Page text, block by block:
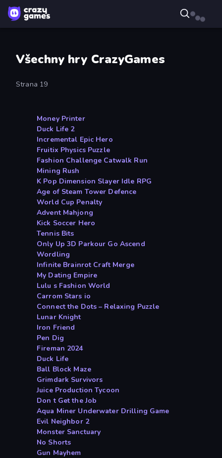
Všechny hry CrazyGames
Strana 19
Money Printer
Duck Life 2
Incremental Epic Hero
Fruitix Physics Puzzle
Fashion Challenge Catwalk Run
Mining Rush
K Pop Dimension Slayer Idle RPG
Age of Steam Tower Defence
World Cup Penalty
Advent Mahjong
Kick Soccer Hero
Tennis Bits
Only Up 3D Parkour Go Ascend
Wordling
Infinite Brainrot Craft Merge
My Dating Empire
Lulu s Fashion World
Carrom Stars io
Connect the Dots – Relaxing Puzzle
Lunar Knight
Iron Friend
Pen Dig
Fireman 2024
Duck Life
Ball Block Maze
Grimdark Survivors
Juice Production Tycoon
Don t Get the Job
Aqua Miner Underwater Drilling Game
Evil Neighbor 2
Monster Sanctuary
No Shorts
Gun Mayhem